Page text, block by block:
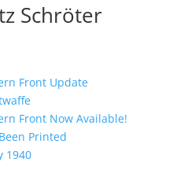
Schröter
Front Update
Front Now Available!
Printed
1940